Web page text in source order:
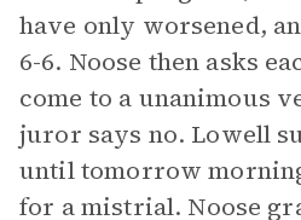
have only worsened,
6-6. Noose then asks
come to a unanimous
juror says no. Lowell
until tomorrow
for a mistrial. Noose